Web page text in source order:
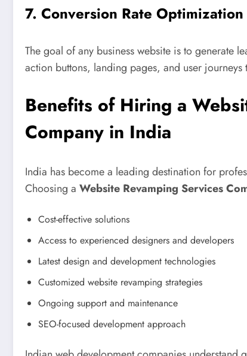
7. Conversion Rate Optimization
The goal of any business website is to generate
action buttons, landing pages, and user
Benefits of Hiring a
Company in India
India has become a leading destination for
Choosing a Website Revamping Services
Cost-effective solutions
Access to experienced designers and developers
Latest design and development technologies
Customized website revamping strategies
Ongoing support and maintenance
SEO-focused development approach